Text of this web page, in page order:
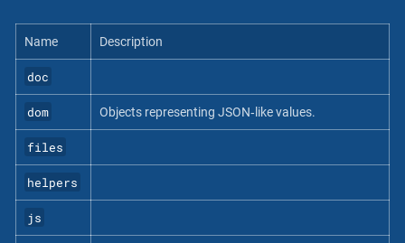
Name Description
doc
dom Objects representing JSON‐like values.
files
helpers
js